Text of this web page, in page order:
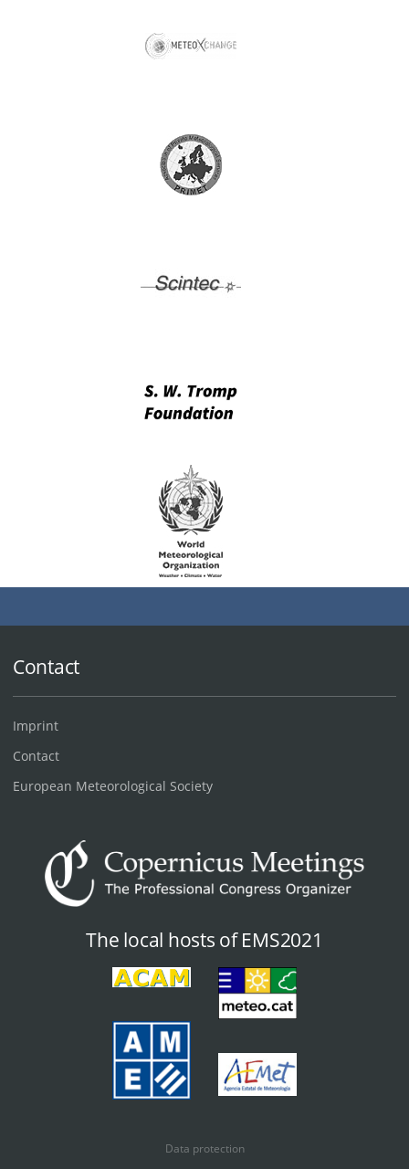
Contact
Imprint
Contact
European Meteorological Society
The local hosts of EMS2021
Data protection